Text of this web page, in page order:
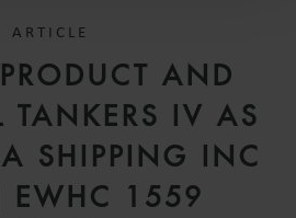
ARTICLE
AND
TANKERS IV AS
SHIPPING INC
EWHC 1559